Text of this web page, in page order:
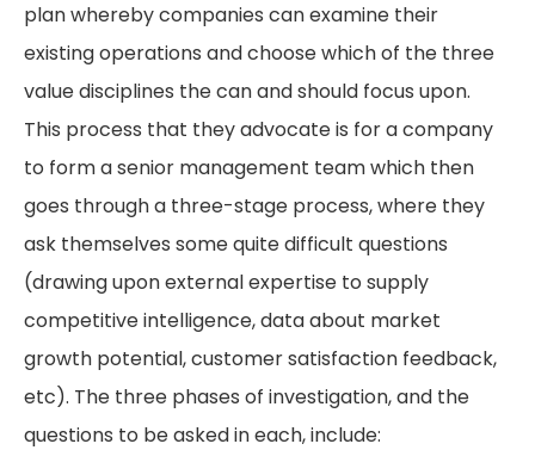
plan whereby companies can examine their
existing operations and choose which of the three
value disciplines the can and should focus upon.
This process that they advocate is for a company
to form a senior management team which then
goes through a three-stage process, where they
ask themselves some quite difficult questions
(drawing upon external expertise to supply
competitive intelligence, data about market
growth potential, customer satisfaction feedback,
etc). The three phases of investigation, and the
questions to be asked in each, include: